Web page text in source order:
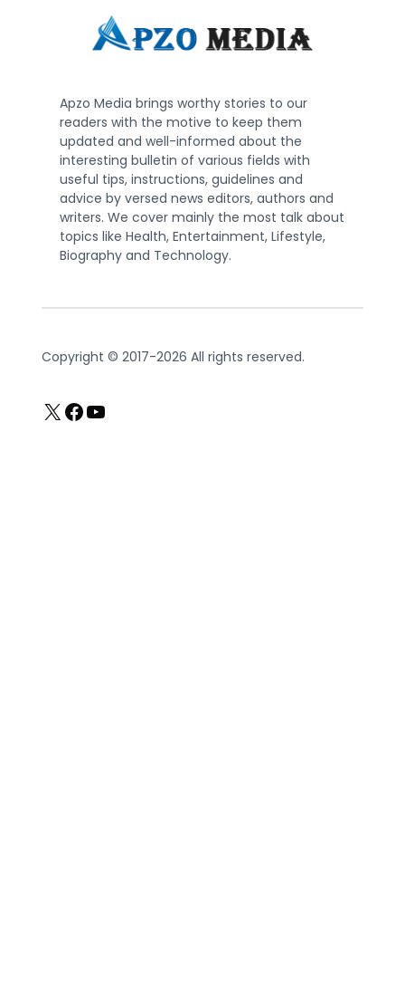
Apzo Media brings worthy stories to our
readers with the motive to keep them
updated and well-informed about the
interesting bulletin of various fields with
useful tips, instructions, guidelines and
advice by versed news editors, authors and
writers. We cover mainly the most talk about
topics like Health, Entertainment, Lifestyle,
Biography and Technology.
Copyright © 2017-2026 All rights reserved.
X Facebook
YouTube